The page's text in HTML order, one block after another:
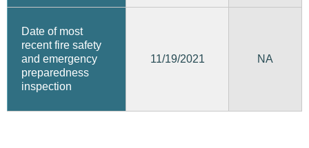
Date of most
recent fire safety
and emergency
preparedness
inspection
11/19/2021 NA